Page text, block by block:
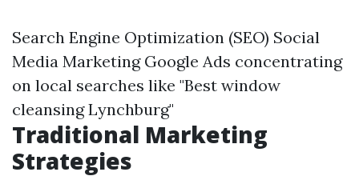
Search Engine Optimization (SEO) Social
Media Marketing Google Ads concentrating
on local searches like "Best window
cleansing Lynchburg"
Traditional Marketing
Strategies